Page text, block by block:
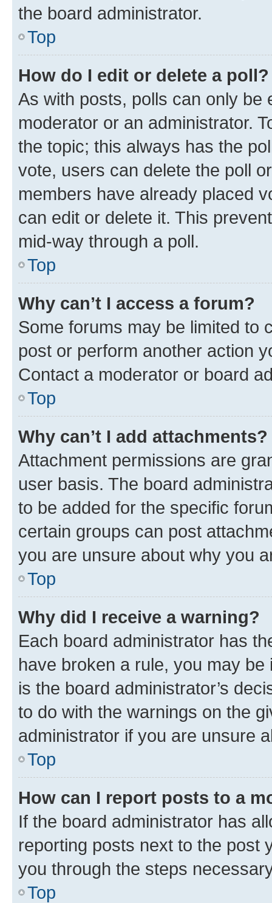
the board administrator.
Top
How do I edit or delete a poll?
As with posts, polls can only be
moderator or an administrator.
the topic; this always has the
vote, users can delete the poll
members have already placed
can edit or delete it. This
mid-way through a poll.
Top
Why can’t I access a forum?
Some forums may be limited to
post or perform another action
Contact a moderator or board
Top
Why can’t I add attachments?
Attachment permissions are
user basis. The board
to be added for the specific
certain groups can post
you are unsure about why you
Top
Why did I receive a warning?
Each board administrator has
have broken a rule, you may
is the board administrator’s
to do with the warnings on the
administrator if you are unsure
Top
How can I report posts to a
If the board administrator has
reporting posts next to the post
you through the steps
Top